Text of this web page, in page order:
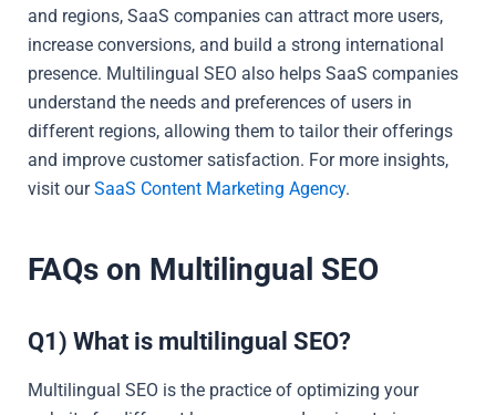
and regions, SaaS companies can attract more users,
increase conversions, and build a strong international
presence. Multilingual SEO also helps SaaS companies
understand the needs and preferences of users in
different regions, allowing them to tailor their offerings
and improve customer satisfaction. For more insights,
visit our SaaS Content Marketing Agency.
FAQs on Multilingual SEO
Q1) What is multilingual SEO?
Multilingual SEO is the practice of optimizing your